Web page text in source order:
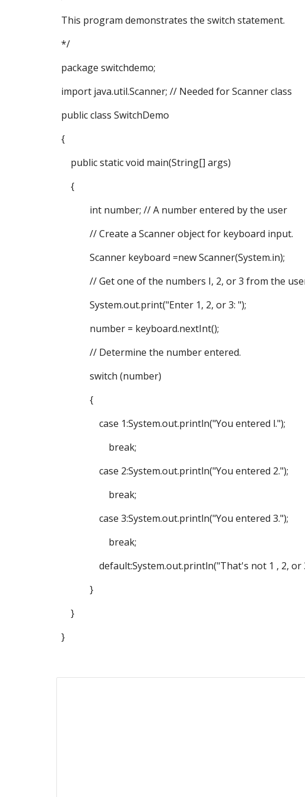
This program demonstrates the switch statement.
*/
package switchdemo;
import java.util.Scanner; // Needed for Scanner class
public class SwitchDemo
{
public static void main(String[] args)
{
int number; // A number entered by the user
// Create a Scanner object for keyboard input.
Scanner keyboard =new Scanner(System.in);
// Get one of the numbers I, 2, or 3 from the
System.out.print("Enter 1, 2, or 3: ");
number = keyboard.nextInt();
// Determine the number entered.
switch (number)
{
case 1:System.out.println("You entered l.");
break;
case 2:System.out.println("You entered 2.");
break;
case 3:System.out.println("You entered 3.");
break;
default:System.out.println("That's not 1 , 2, or
}
}
}